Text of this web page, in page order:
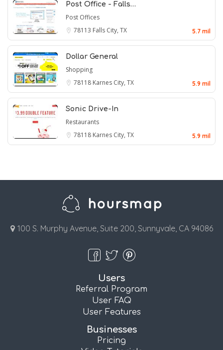
Post Office - Falls…
Post Offices
78113 Falls City, TX 5.7 mil
Dollar General
Shopping
78118 Karnes City, TX 5.9 mil
Sonic Drive-In
Restaurants
78118 Karnes City, TX 5.9 mil
100 S. Murphy Avenue, Suite 200, Sunnyvale, CA 94086
Users
Referral Program
User FAQ
User Features
Businesses
Pricing